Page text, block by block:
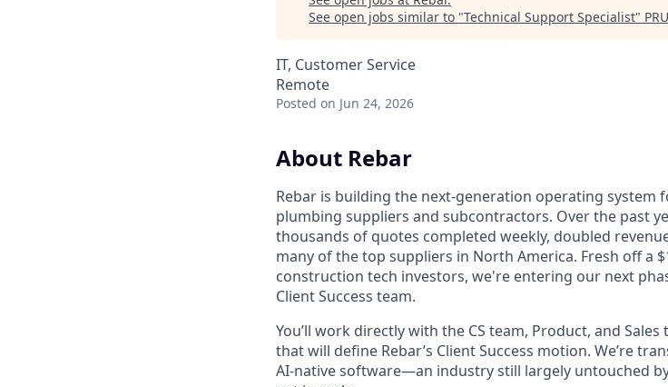
See open jobs similar to "Technical Support Specialist"
IT, Customer Service
Remote
Posted on Jun 24, 2026
About Rebar
Rebar is building the next-generation operating system
plumbing suppliers and subcontractors. Over the past
thousands of quotes completed weekly, doubled
many of the top suppliers in North America. Fresh off a
construction tech investors, we're entering our next
Client Success team.
You’ll work directly with the CS team, Product, and
that will define Rebar’s Client Success motion. We’re
AI-native software—an industry still largely untouched